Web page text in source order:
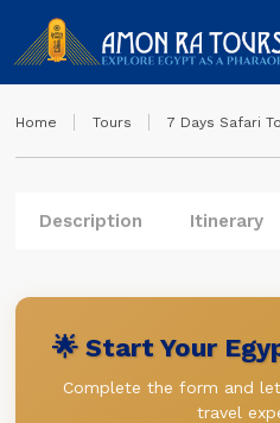
Home Tours 7 Days Safari
Description Itinerary
🌟 Start Your
Complete the form and
travel